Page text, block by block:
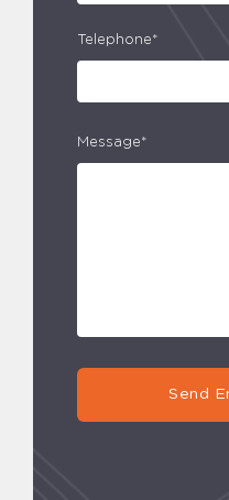
Telephone*
Message*
Send